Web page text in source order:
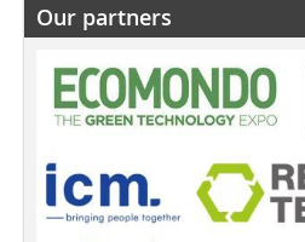
Our partners